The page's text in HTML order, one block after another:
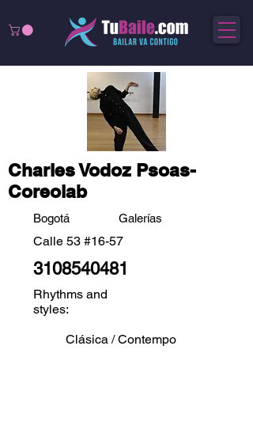
Charles Vodoz Psoas-
Coreolab
Bogotá Galerías
Calle 53 #16-57
3108540481
Rhythms and
styles:
Clásica / Contempo